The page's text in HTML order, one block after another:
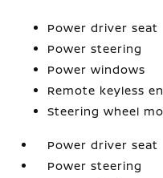
Power driver seat
Power steering
Power windows
Remote keyless
Steering wheel
Power driver seat
Power steering